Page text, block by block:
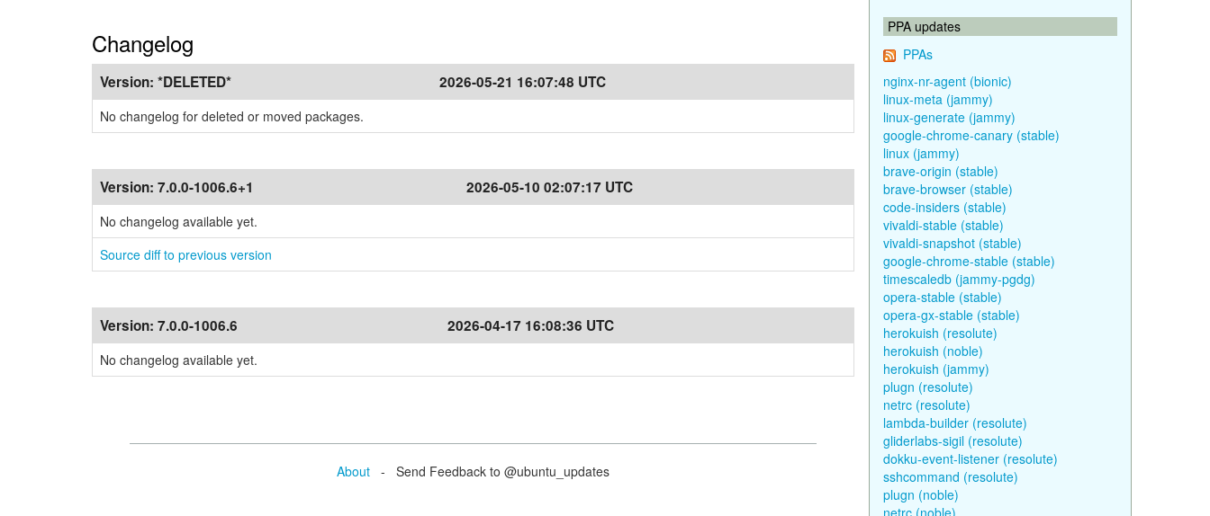
Changelog
Version: *DELETED* 2026-05-21 16:07:48 UTC
No changelog for deleted or moved packages.
Version: 7.0.0-1006.6+1 2026-05-10 02:07:17 UTC
No changelog available yet.
Source diff to previous version
Version: 7.0.0-1006.6 2026-04-17 16:08:36 UTC
No changelog available yet.
About - Send Feedback to @ubuntu_updates
PPA updates
PPAs
nginx-nr-agent (bionic)
linux-meta (jammy)
linux-generate (jammy)
google-chrome-canary (stable)
linux (jammy)
brave-origin (stable)
brave-browser (stable)
code-insiders (stable)
vivaldi-stable (stable)
vivaldi-snapshot (stable)
google-chrome-stable (stable)
timescaledb (jammy-pgdg)
opera-stable (stable)
opera-gx-stable (stable)
herokuish (resolute)
herokuish (noble)
herokuish (jammy)
plugn (resolute)
netrc (resolute)
lambda-builder (resolute)
gliderlabs-sigil (resolute)
dokku-event-listener (resolute)
sshcommand (resolute)
plugn (noble)
netrc (noble)